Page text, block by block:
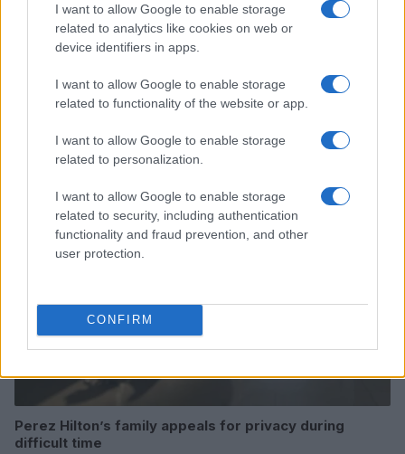
I want to allow Google to enable storage
related to analytics like cookies on web or
device identifiers in apps.
I want to allow Google to enable storage
related to functionality of the website or app.
I want to allow Google to enable storage
related to personalization.
I want to allow Google to enable storage
related to security, including authentication
functionality and fraud prevention, and other
user protection.
CONFIRM
Perez Hilton’s family appeals for privacy during
difficult time